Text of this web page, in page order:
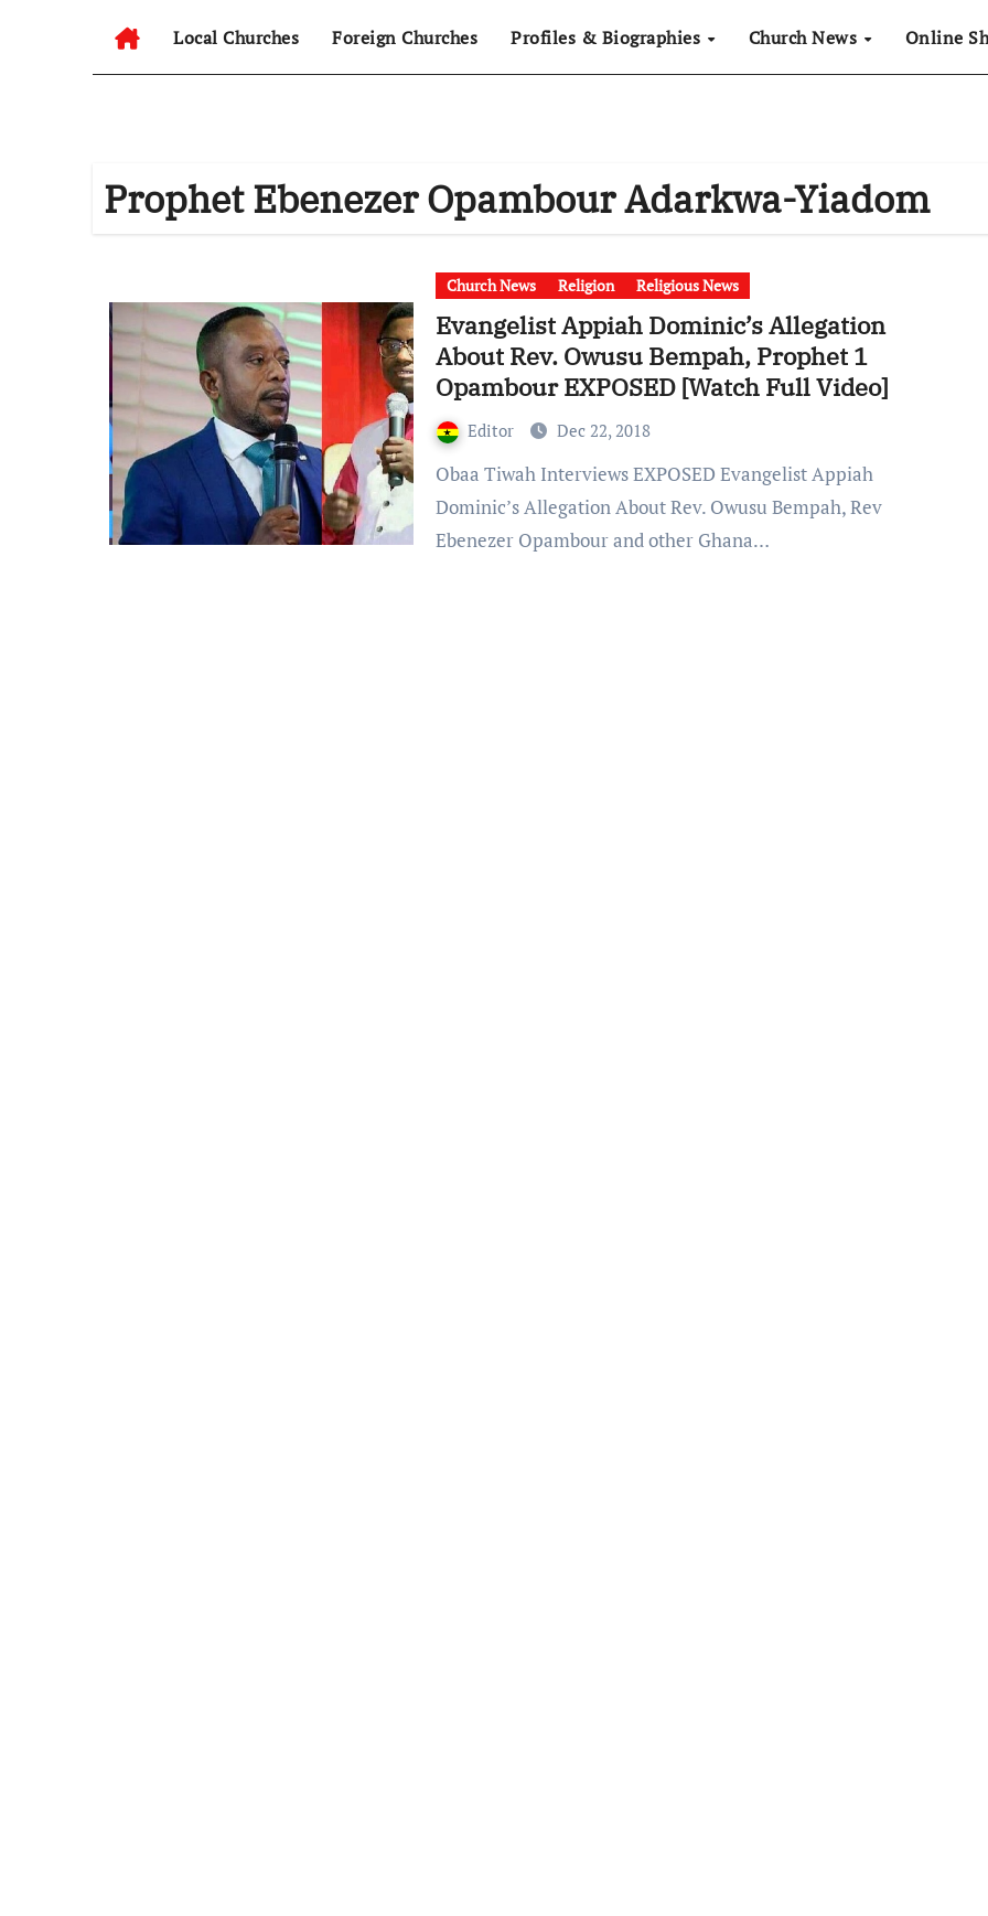
Local Churches Foreign Churches Profiles & Biographies Church News Online
Prophet Ebenezer Opambour Adarkwa-Yiadom
Church News Religion Religious News
Evangelist Appiah Dominic’s Allegation
About Rev. Owusu Bempah, Prophet 1
Opambour EXPOSED [Watch Full Video]
Editor Dec 22, 2018
Obaa Tiwah Interviews EXPOSED Evangelist Appiah
Dominic’s Allegation About Rev. Owusu Bempah, Rev
Ebenezer Opambour and other Ghana…